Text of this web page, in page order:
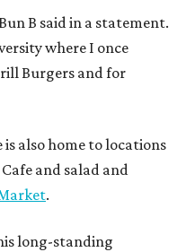
B said in a statement.
where I once
Burgers and for
also home to locations
and salad and
.
long-standing